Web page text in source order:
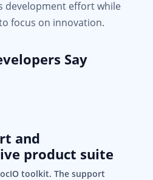
Say
development effort while
focus on innovation.
and
product suite
toolkit. The support